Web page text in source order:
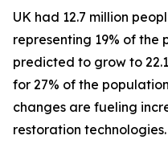
UK had 12.7 million
representing 19% of the
predicted to grow to
for 27% of the
changes are fueling
restoration technologies.